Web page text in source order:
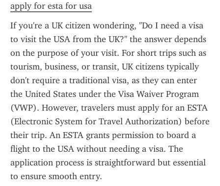
apply for esta for usa
If you're a UK citizen wondering, "Do I need a visa
to visit the USA from the UK?" the answer depends
on the purpose of your visit. For short trips such as
tourism, business, or transit, UK citizens typically
don't require a traditional visa, as they can enter
the United States under the Visa Waiver Program
(VWP). However, travelers must apply for an ESTA
(Electronic System for Travel Authorization) before
their trip. An ESTA grants permission to board a
flight to the USA without needing a visa. The
application process is straightforward but essential
to ensure smooth entry.